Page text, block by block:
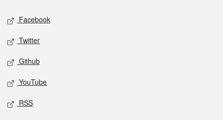
Social media
Facebook
Twitter
Github
YouTube
RSS